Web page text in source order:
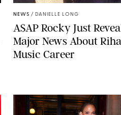
NEWS / DANIELLE LONG
A$AP Rocky Just
Major News About
Music Career